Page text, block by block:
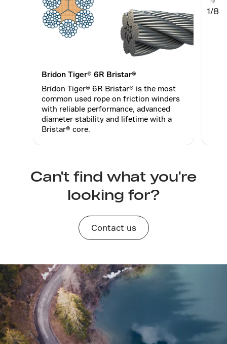
Bridon Tiger® 6R Bristar®
Bridon Tiger® 6R Bristar® is the most
common used rope on friction winders
with reliable performance, advanced
diameter stability and lifetime with a
Bristar® core.
1/8
Can't find what you're
looking for?
Contact us